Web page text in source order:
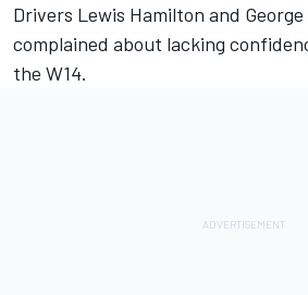
Drivers Lewis Hamilton and
complained about lacking
the W14.